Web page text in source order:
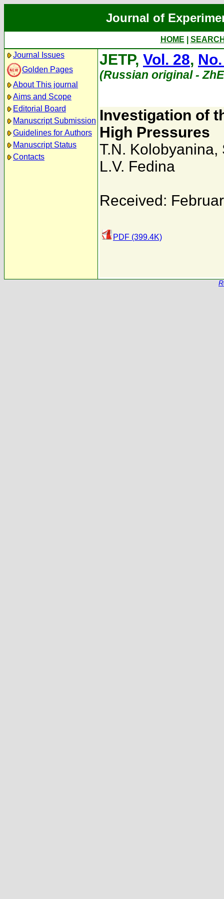
Journal of
HOME
Journal Issues
Golden Pages
About This journal
Aims and Scope
Editorial Board
Manuscript Submission
Guidelines for Authors
Manuscript Status
Contacts
JETP, Vol. 28,
(Russian original -
Investigation of
High Pressures
T.N. Kolobyanina,
L.V. Fedina
Received:
PDF (399.4K)